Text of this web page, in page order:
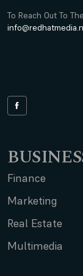
To Reach Out To The
Finance
Marketing
Real Estate
Multimedia